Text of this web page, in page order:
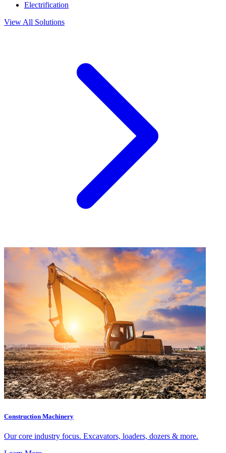
Electrification
View All Solutions
Construction Machinery
Our core industry focus. Excavators, loaders, dozers & more.